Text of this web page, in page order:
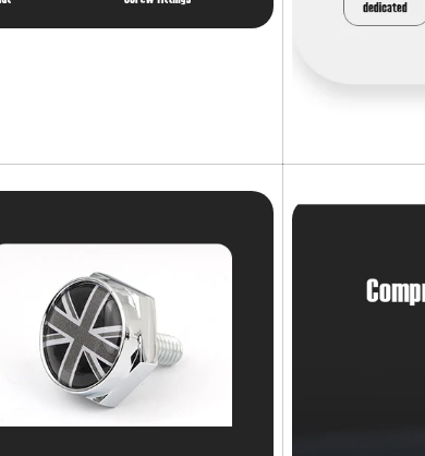
Are you 18 years old or older?